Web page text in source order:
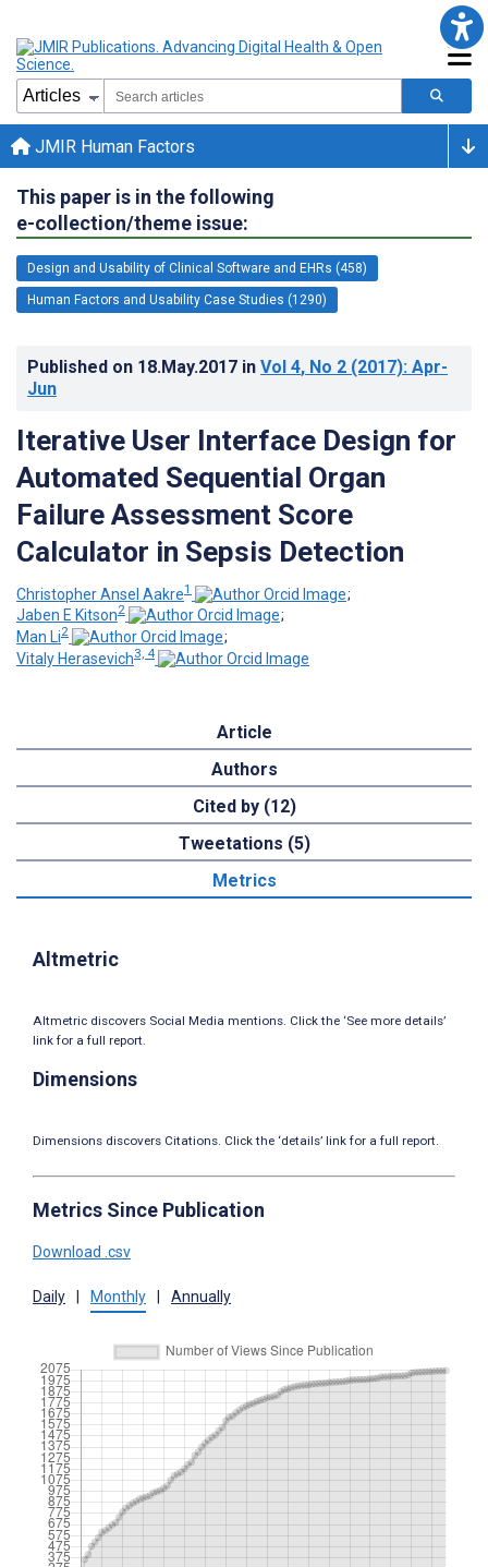
JMIR Human Factors
This paper is in the following
e-collection/theme issue:
Design and Usability of Clinical Software and EHRs (458)
Human Factors and Usability Case Studies (1290)
Published on 18.May.2017 in Vol 4, No 2 (2017): Apr-
Jun
Iterative User Interface Design for
Automated Sequential Organ
Failure Assessment Score
Calculator in Sepsis Detection
Christopher Ansel Aakre1
;
Jaben E Kitson2
;
Man Li2
;
Vitaly Herasevich3, 4
Article
Authors
Cited by (12)
Tweetations (5)
Metrics
Altmetric
Altmetric discovers Social Media mentions. Click the ‘See more details’
link for a full report.
Dimensions
Dimensions discovers Citations. Click the ‘details’ link for a full report.
Metrics Since Publication
Download .csv
Daily Monthly Annually